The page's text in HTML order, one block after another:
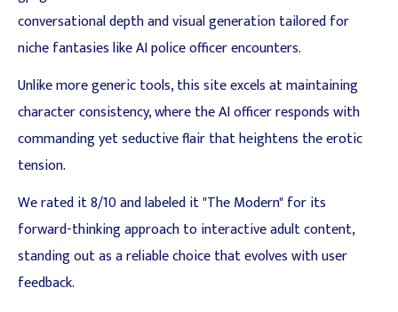
conversational depth and visual generation tailored for
niche fantasies like AI police officer encounters.
Unlike more generic tools, this site excels at maintaining
character consistency, where the AI officer responds with
commanding yet seductive flair that heightens the erotic
tension.
We rated it 8/10 and labeled it "The Modern" for its
forward-thinking approach to interactive adult content,
standing out as a reliable choice that evolves with user
feedback.